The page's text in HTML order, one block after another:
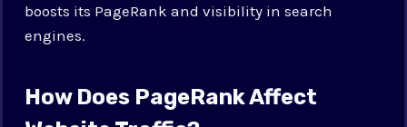
boosts its PageRank and visibility in search
engines.
How Does PageRank Affect